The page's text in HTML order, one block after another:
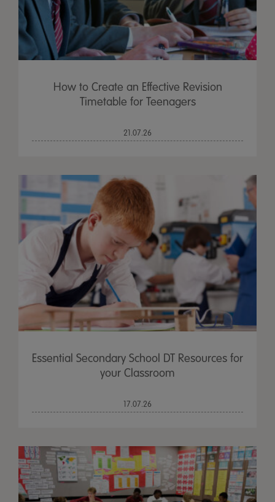
How to Create an Effective Revision
Timetable for Teenagers
21.07.26
Essential Secondary School DT Resources for
your Classroom
17.07.26